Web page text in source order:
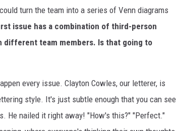
turn the team into a series of Venn diagrams
issue has a combination of third-person
team members. Is that going to
every issue. Clayton Cowles, our letterer, is
style. It's just subtle enough that you can see
He nailed it right away! "How's this?" "Perfect."